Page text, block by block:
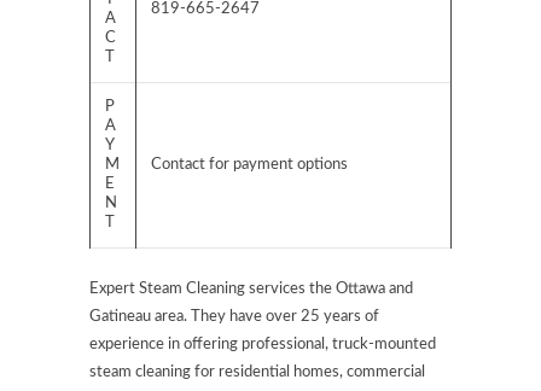
A
C
819-665-2647
P
A
Y
M
E
N
Contact for payment options
Expert Steam Cleaning services the Ottawa and
Gatineau area. They have over 25 years of
experience in offering professional, truck-mounted
steam cleaning for residential homes, commercial